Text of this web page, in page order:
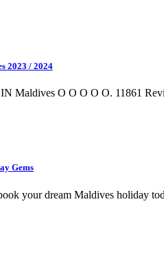
2023 / 2024
Maldives O O O O O. 11861
Gems
your dream Maldives